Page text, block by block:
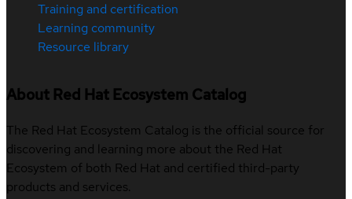
Training and certification
Learning community
Resource library
About Red Hat Ecosystem Catalog
The Red Hat Ecosystem Catalog is the official source for
discovering and learning more about the Red Hat
Ecosystem of both Red Hat and certified third-party
products and services.